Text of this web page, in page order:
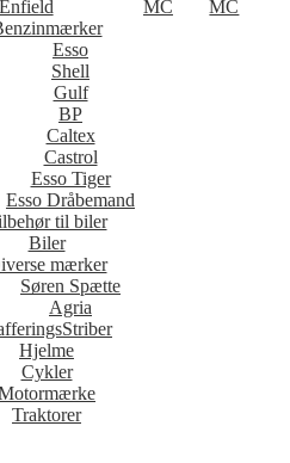
Enfield
MC
MC
Esso
Shell
Gulf
BP
Caltex
Castrol
Esso Tiger
Esso Dråbemand
til biler
Biler
mærker
Søren Spætte
Agria
Hjelme
Cykler
Traktorer